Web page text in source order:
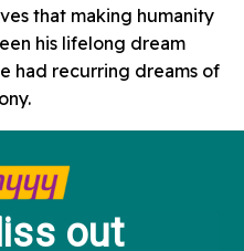
that making humanity
his lifelong dream
had recurring dreams of